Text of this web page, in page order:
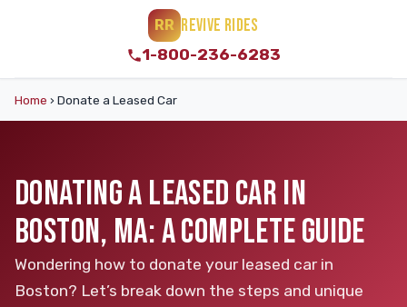
RR REVIVE RIDES
1-800-236-6283
Home › Donate a Leased Car
DONATING A LEASED CAR IN
BOSTON, MA: A COMPLETE GUIDE
Wondering how to donate your leased car in
Boston? Let’s break down the steps and unique